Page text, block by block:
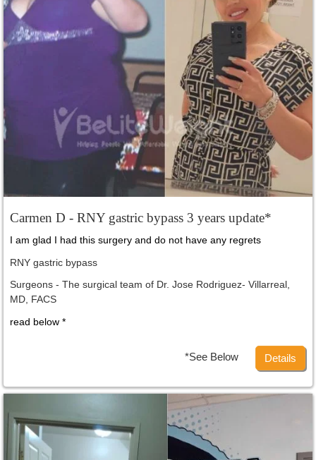
Carmen D - RNY gastric bypass 3 years update*
I am glad I had this surgery and do not have any regrets
RNY gastric bypass
Surgeons - The surgical team of Dr. Jose Rodriguez- Villarreal,
MD, FACS
read below *
*See Below Details